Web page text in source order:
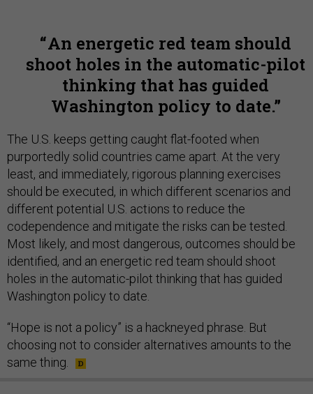
An energetic red team should
shoot holes in the automatic-pilot
thinking that has guided
Washington policy to date.
The U.S. keeps getting caught flat-footed when
purportedly solid countries came apart. At the very
least, and immediately, rigorous planning exercises
should be executed, in which different scenarios and
different potential U.S. actions to reduce the
codependence and mitigate the risks can be tested.
Most likely, and most dangerous, outcomes should be
identified, and an energetic red team should shoot
holes in the automatic-pilot thinking that has guided
Washington policy to date.
“Hope is not a policy” is a hackneyed phrase. But
choosing not to consider alternatives amounts to the
same thing.